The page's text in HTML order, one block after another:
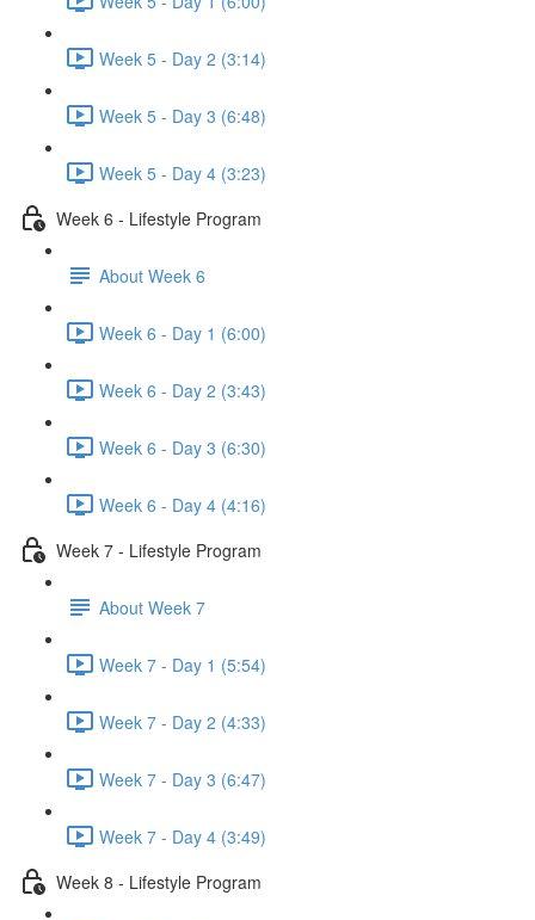
Week 5 - Day 2 (3:14)
Week 5 - Day 3 (6:48)
Week 5 - Day 4 (3:23)
Week 6 - Lifestyle Program
About Week 6
Week 6 - Day 1 (6:00)
Week 6 - Day 2 (3:43)
Week 6 - Day 3 (6:30)
Week 6 - Day 4 (4:16)
Week 7 - Lifestyle Program
About Week 7
Week 7 - Day 1 (5:54)
Week 7 - Day 2 (4:33)
Week 7 - Day 3 (6:47)
Week 7 - Day 4 (3:49)
Week 8 - Lifestyle Program